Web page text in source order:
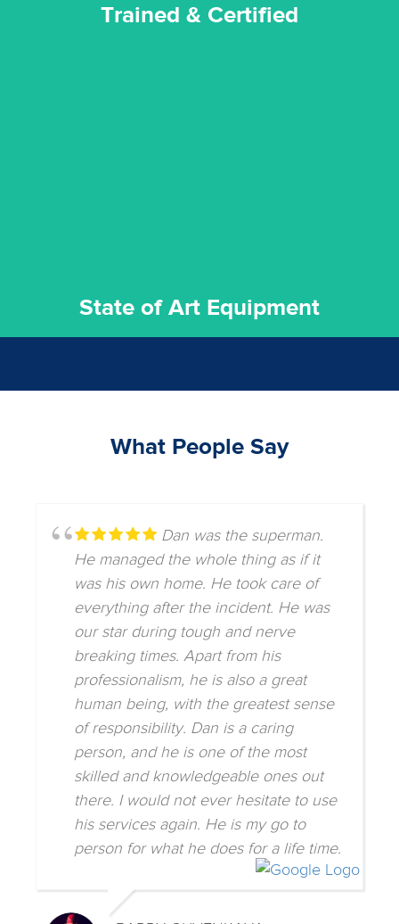
Trained & Certified
State of Art Equipment
What People Say
Dan was the superman.
He managed the whole thing as if it
was his own home. He took care of
everything after the incident. He was
our star during tough and nerve
breaking times. Apart from his
professionalism, he is also a great
human being, with the greatest sense
of responsibility. Dan is a caring
person, and he is one of the most
skilled and knowledgeable ones out
there. I would not ever hesitate to use
his services again. He is my go to
person for what he does for a life time.